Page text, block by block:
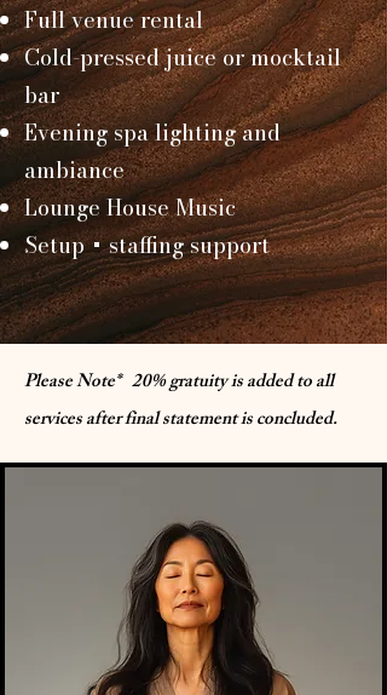
Full venue rental
Cold-pressed juice or mocktail
bar
Evening spa lighting and
ambiance
Lounge House Music
Setup + staffing support
Please Note* 20% gratuity is added to all
services after final statement is concluded.